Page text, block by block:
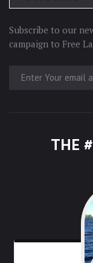
Subscribe to our
campaign to Free
THE #